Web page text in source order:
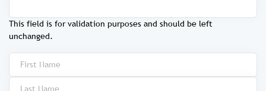
This field is for validation purposes and should be left
unchanged.